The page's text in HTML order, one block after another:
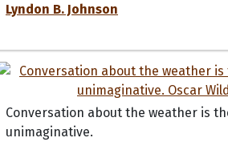
Lyndon B. Johnson
Conversation about the weather is
unimaginative.